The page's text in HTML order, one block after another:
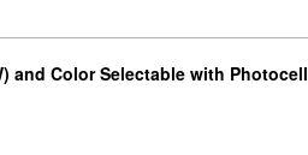
and Color Selectable with Photocell